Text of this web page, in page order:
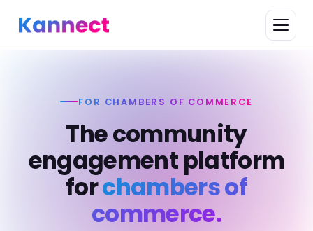
FOR CHAMBERS OF COMMERCE
The community
engagement platform
forchambers of
commerce.